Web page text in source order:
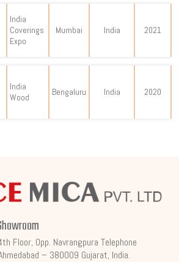
India
Coverings
Expo
Mumbai India 2021
India
Wood
Bengaluru India 2020
Floor, Opp. Navrangpura Telephone
– 380009 Gujarat, India.